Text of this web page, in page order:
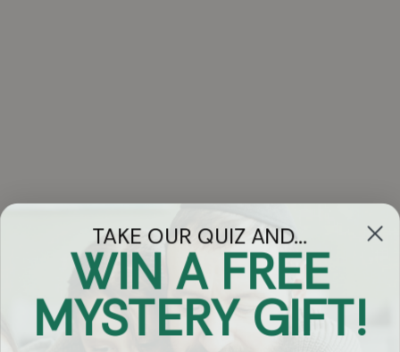
Got Questions?
Chat
TAKE OUR QUIZ AND...
WIN A FREE
MYSTERY GIFT!